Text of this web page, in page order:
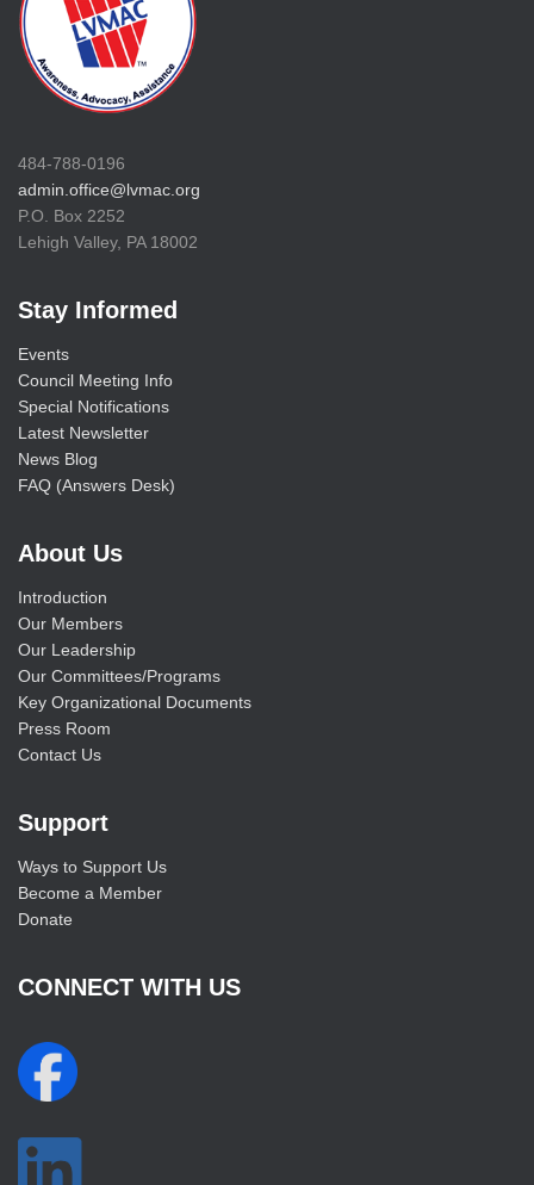
484-788-0196
admin.office@lvmac.org
P.O. Box 2252
Lehigh Valley, PA 18002
Stay Informed
Events
Council Meeting Info
Special Notifications
Latest Newsletter
News Blog
FAQ (Answers Desk)
About Us
Introduction
Our Members
Our Leadership
Our Committees/Programs
Key Organizational Documents
Press Room
Contact Us
Support
Ways to Support Us
Become a Member
Donate
CONNECT WITH US